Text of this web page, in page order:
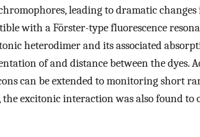
leading to dramatic
with a Förster-type fluorescence
heterodimer and its associated
of and distance between the dyes.
can be extended to monitoring short
excitonic interaction was also found to